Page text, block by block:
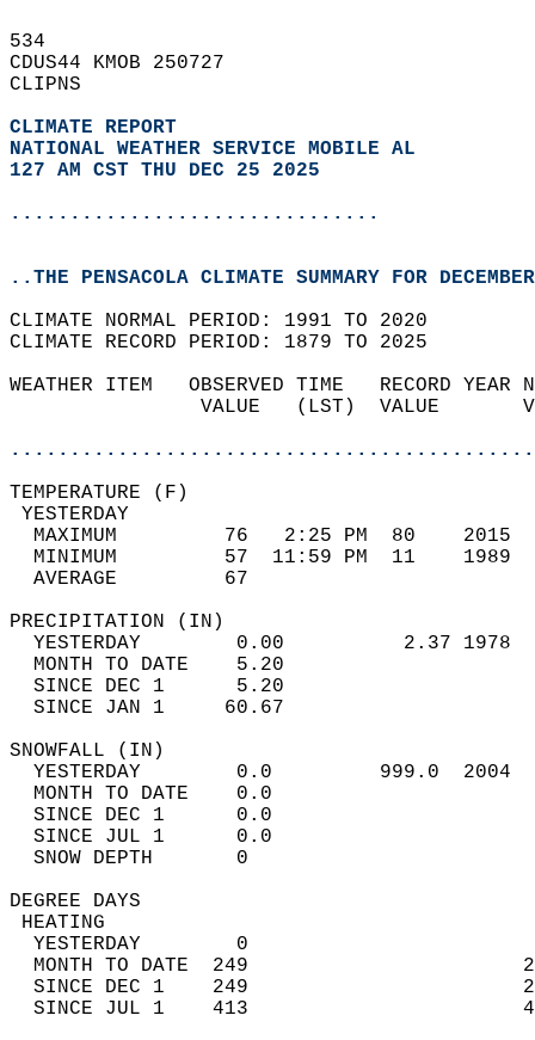
534
CDUS44 KMOB 250727
CLIPNS
CLIMATE REPORT
NATIONAL WEATHER SERVICE MOBILE AL
127 AM CST THU DEC 25 2025
...............................
..THE PENSACOLA CLIMATE SUMMARY FOR
CLIMATE NORMAL PERIOD: 1991 TO 2020
CLIMATE RECORD PERIOD: 1879 TO 2025
WEATHER ITEM   OBSERVED TIME   RECORD
VALUE   (LST)  VALUE
MAXIMUM         76   2:25 PM  80
MINIMUM         57  11:59 PM  11
AVERAGE         67
YESTERDAY        0.00          2.37
MONTH TO DATE    5.20
SINCE DEC 1      5.20
SINCE JAN 1     60.67
YESTERDAY        0.0         999.0
MONTH TO DATE    0.0
SINCE DEC 1      0.0
SINCE JUL 1      0.0
SNOW DEPTH
DEGREE
YESTERDAY        0
MONTH TO DATE  249
SINCE DEC 1    249
SINCE JUL 1    413